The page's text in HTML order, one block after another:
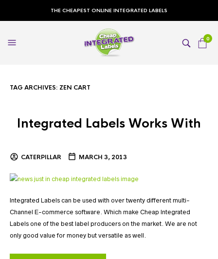
THE CHEAPEST ONLINE INTEGRATED LABELS
0
TAG ARCHIVES: ZEN CART
Integrated Labels Works With
CATERPILLAR MARCH 3, 2013
Integrated Labels can be used with over twenty different multi-
Channel E-commerce software. Which make Cheap Integrated
Labels one of the best label producers on the market. We are not
only good value for money but versatile as well.